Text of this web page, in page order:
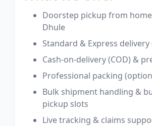
Doorstep pickup from
Dhule
Standard & Express
Cash-on-delivery (COD) &
Professional packing
Bulk shipment handling &
pickup slots
Live tracking & claims